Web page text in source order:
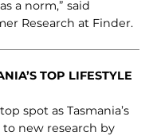
a norm,” said
Research at Finder.
TOP LIFESTYLE
spot as Tasmania’s
new research by